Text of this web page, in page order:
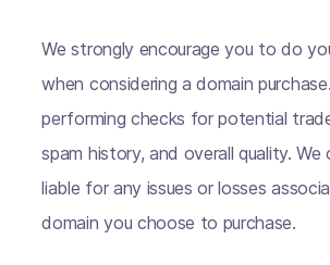
We strongly encourage you to do
when considering a domain
performing checks for potential
spam history, and overall quality.
liable for any issues or losses
domain you choose to purchase.